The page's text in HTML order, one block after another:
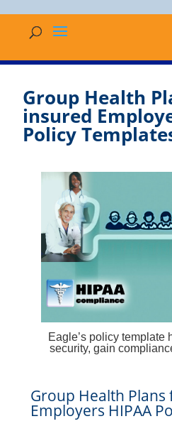
Group Health
insured
Policy
Eagle’s policy template
security, gain
Group Health
Employers HIPAA